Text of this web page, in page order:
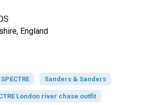
England
Sanders & Sanders
London river chase outfit